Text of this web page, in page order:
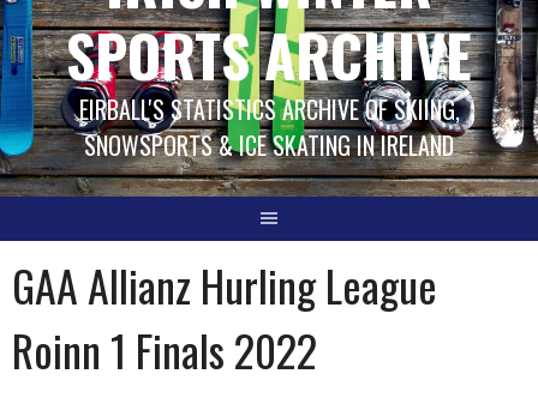
SPORTS ARCHIVE
EIRBALL'S STATISTICS ARCHIVE OF SKIING,
SNOWSPORTS & ICE SKATING IN IRELAND
GAA Allianz Hurling League
Roinn 1 Finals 2022